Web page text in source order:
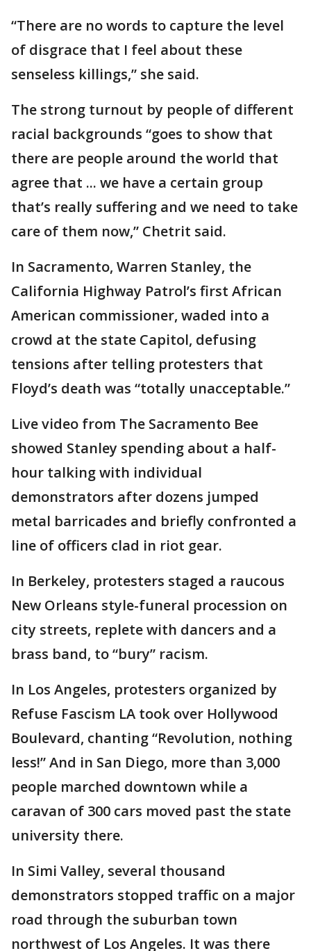
“There are no words to capture the level
of disgrace that I feel about these
senseless killings,” she said.
The strong turnout by people of different
racial backgrounds “goes to show that
there are people around the world that
agree that ... we have a certain group
that’s really suffering and we need to take
care of them now,” Chetrit said.
In Sacramento, Warren Stanley, the
California Highway Patrol’s first African
American commissioner, waded into a
crowd at the state Capitol, defusing
tensions after telling protesters that
Floyd’s death was “totally unacceptable.”
Live video from The Sacramento Bee
showed Stanley spending about a half-
hour talking with individual
demonstrators after dozens jumped
metal barricades and briefly confronted a
line of officers clad in riot gear.
In Berkeley, protesters staged a raucous
New Orleans style-funeral procession on
city streets, replete with dancers and a
brass band, to “bury” racism.
In Los Angeles, protesters organized by
Refuse Fascism LA took over Hollywood
Boulevard, chanting “Revolution, nothing
less!” And in San Diego, more than 3,000
people marched downtown while a
caravan of 300 cars moved past the state
university there.
In Simi Valley, several thousand
demonstrators stopped traffic on a major
road through the suburban town
northwest of Los Angeles. It was there